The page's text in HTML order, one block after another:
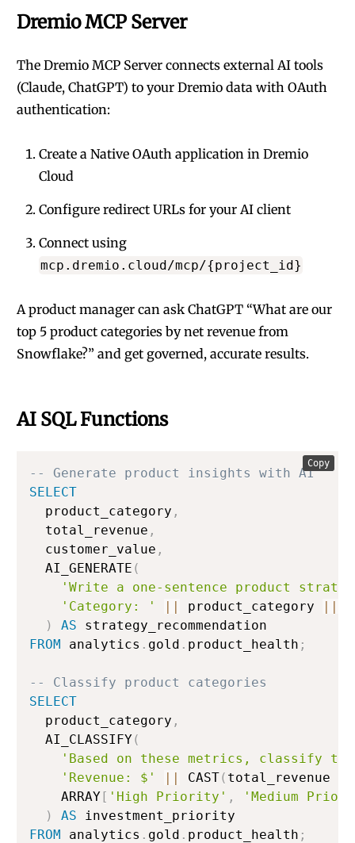
Dremio MCP Server
The Dremio MCP Server connects external AI tools
(Claude, ChatGPT) to your Dremio data with OAuth
authentication:
Create a Native OAuth application in Dremio
Cloud
Configure redirect URLs for your AI client
Connect using
mcp.dremio.cloud/mcp/{project_id}
A product manager can ask ChatGPT “What are our
top 5 product categories by net revenue from
Snowflake?” and get governed, accurate results.
AI SQL Functions
-- Generate product insights with AI
SELECT
  product_category
,
  total_revenue
,
  customer_value
,
  AI_GENERATE
(
'Write a one-sentence product
'Category: '
|| product_category ||
)
AS
FROM analytics . gold . product_health ;
-- Classify product categories
SELECT
  product_category
,
  AI_CLASSIFY
(
'Based on these metrics, classify
'Revenue: $'
|| CAST( total_revenue
    ARRAY
[ 'High Priority' ,
'Medium
)
AS
FROM analytics . gold . product_health ;
Copy